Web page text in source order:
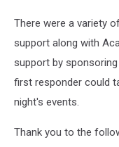
There were a variety
support along with
support by
first responder could
night's events.
Thank you to the